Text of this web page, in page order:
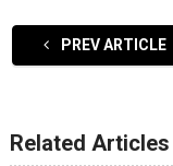
PREV ARTICLE
Related Articles